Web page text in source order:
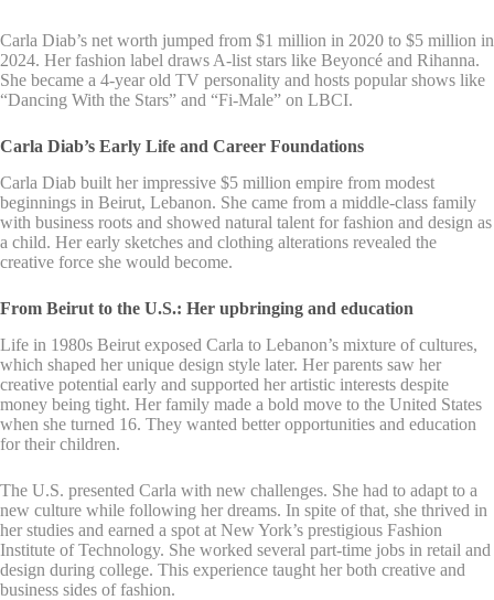
Carla Diab’s net worth jumped from $1 million in 2020 to $5 million in
2024. Her fashion label draws A-list stars like Beyoncé and Rihanna.
She became a 4-year old TV personality and hosts popular shows like
“Dancing With the Stars” and “Fi-Male” on LBCI.
Carla Diab’s Early Life and Career Foundations
Carla Diab built her impressive $5 million empire from modest
beginnings in Beirut, Lebanon. She came from a middle-class family
with business roots and showed natural talent for fashion and design as
a child. Her early sketches and clothing alterations revealed the
creative force she would become.
From Beirut to the U.S.: Her upbringing and education
Life in 1980s Beirut exposed Carla to Lebanon’s mixture of cultures,
which shaped her unique design style later. Her parents saw her
creative potential early and supported her artistic interests despite
money being tight. Her family made a bold move to the United States
when she turned 16. They wanted better opportunities and education
for their children.
The U.S. presented Carla with new challenges. She had to adapt to a
new culture while following her dreams. In spite of that, she thrived in
her studies and earned a spot at New York’s prestigious Fashion
Institute of Technology. She worked several part-time jobs in retail and
design during college. This experience taught her both creative and
business sides of fashion.